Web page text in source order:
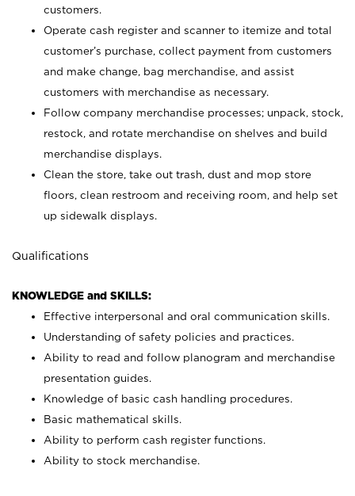
customers.
Operate cash register and scanner to itemize and total
customer’s purchase, collect payment from customers
and make change, bag merchandise, and assist
customers with merchandise as necessary.
Follow company merchandise processes; unpack, stock,
restock, and rotate merchandise on shelves and build
merchandise displays.
Clean the store, take out trash, dust and mop store
floors, clean restroom and receiving room, and help set
up sidewalk displays.
Qualifications
KNOWLEDGE and SKILLS:
Effective interpersonal and oral communication skills.
Understanding of safety policies and practices.
Ability to read and follow planogram and merchandise
presentation guides.
Knowledge of basic cash handling procedures.
Basic mathematical skills.
Ability to perform cash register functions.
Ability to stock merchandise.